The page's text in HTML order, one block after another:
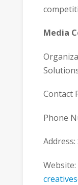
Media
Contact
Phone
Address:
Website: